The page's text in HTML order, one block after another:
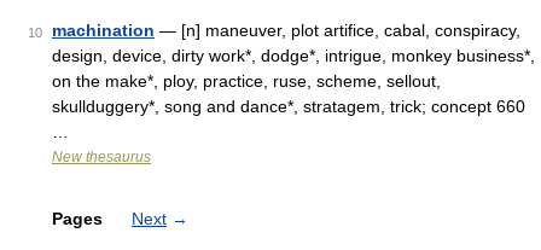
10 machination — [n] maneuver, plot artifice, cabal, conspiracy,
design, device, dirty work*, dodge*, intrigue, monkey business*,
on the make*, ploy, practice, ruse, scheme, sellout,
skullduggery*, song and dance*, stratagem, trick; concept 660
New thesaurus
Pages Next →